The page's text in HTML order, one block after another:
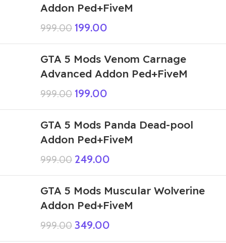
Addon Ped+FiveM
999.00 199.00
GTA 5 Mods Venom Carnage
Advanced Addon Ped+FiveM
999.00 199.00
GTA 5 Mods Panda Dead-pool
Addon Ped+FiveM
999.00 249.00
GTA 5 Mods Muscular Wolverine
Addon Ped+FiveM
999.00 349.00